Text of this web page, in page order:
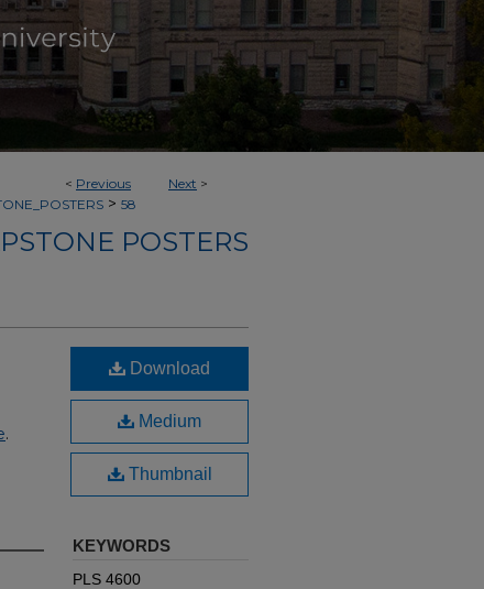
< Previous Next >
> 58
POSTERS
.
Download
Medium
Thumbnail
KEYWORDS
PLS 4600